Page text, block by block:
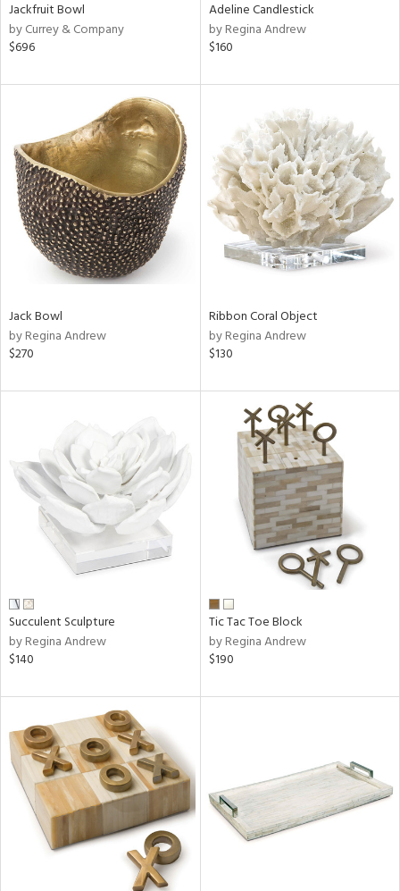
Jackfruit Bowl
by Currey & Company
$696
Adeline Candlestick
by Regina Andrew
$160
Jack Bowl
by Regina Andrew
$270
Ribbon Coral Object
by Regina Andrew
$130
Succulent Sculpture
by Regina Andrew
$140
Tic Tac Toe Block
by Regina Andrew
$190